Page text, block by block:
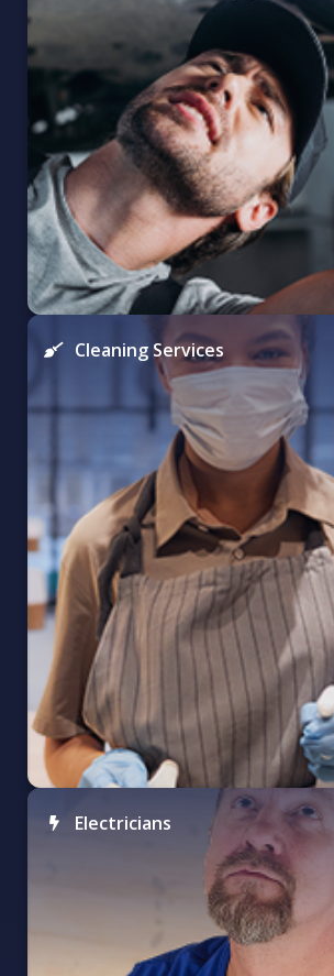
Cleaning Services
Electricians